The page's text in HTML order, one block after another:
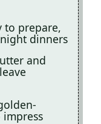
to prepare,
dinners
and
impress